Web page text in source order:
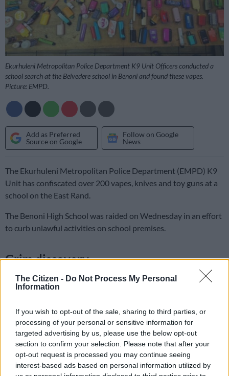
The Citizen - Do Not Process My Personal
Information
If you wish to opt-out of the sale, sharing to third parties, or
processing of your personal or sensitive information for
targeted advertising by us, please use the below opt-out
section to confirm your selection. Please note that after your
opt-out request is processed you may continue seeing
interest-based ads based on personal information utilized by
Ekurhuleni Metropolitan Police Department K9 Unit Officers conducted a
school search at the Belvedere school in Benoni and found these vapes.
Picture: EMPD.
Add as Preferred
Source on Google
Follow on Google
News
The Ekurhuleni Metropolitan Police Department (EMPD) K9
Unit has confiscated over 200 vapes, knives and toy guns at a
school on the East Rand.
The Benoni High School was raided on Wednesday in an effort
to curb unlawful activities on school premises.
Grim discovery
The EMPD said they discovered the vapes and dangerous
weapons at Belvedere School.
“With the continuous purpose to intensify operations on
school searches, to curb the number of unlawful activities
taking place on school premises. Learners were body searched,
while the K9 Unit sniffer dog was used to search school bags in
the classrooms, for illicit substances and dangerous weapons.